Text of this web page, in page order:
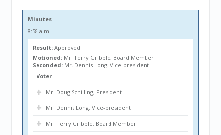
Minutes
8:58 a.m.
Result: Approved
Motioned: Mr. Terry Gribble, Board Member
Seconded: Mr. Dennis Long, Vice-president
Voter
Mr. Doug Schilling, President
Mr. Dennis Long, Vice-president
Mr. Terry Gribble, Board Member